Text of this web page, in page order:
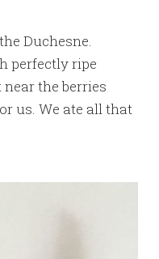
Duchesne.
perfectly ripe
the berries
us. We ate all that